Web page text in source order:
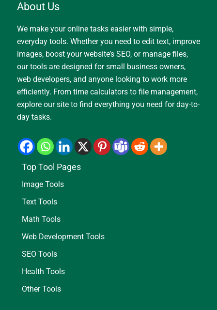
About Us
We make your online tasks easier with simple,
everyday tools. Whether you need to edit text, improve
images, boost your website’s SEO, or manage files,
our tools are designed for small business owners,
web developers, and anyone looking to work more
efficiently. From time calculators to file management,
explore our site to find everything you need for day-to-
day tasks.
Top Tool Pages
Image Tools
Text Tools
Math Tools
Web Development Tools
SEO Tools
Health Tools
Other Tools